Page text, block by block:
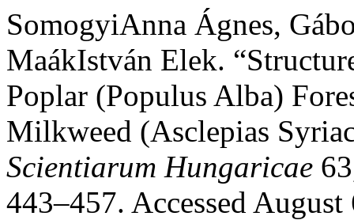
SomogyiAnna Ágnes,
MaákIstván Elek.
Poplar (Populus Alba)
Milkweed (Asclepias
Scientiarum Hungaricae
443–457. Accessed August